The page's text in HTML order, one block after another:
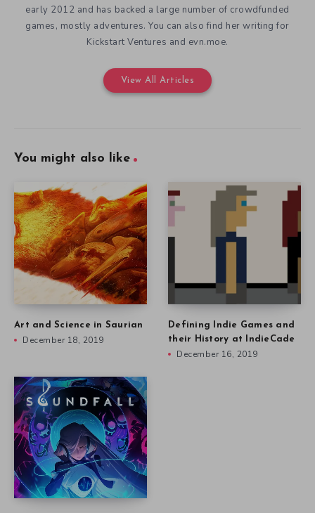
early 2012 and has backed a large number of crowdfunded
games, mostly adventures. You can also find her writing for
Kickstart Ventures and evn.moe.
View All Articles
You might also like
Art and Science in Saurian
December 18, 2019
Defining Indie Games and
their History at IndieCade
December 16, 2019